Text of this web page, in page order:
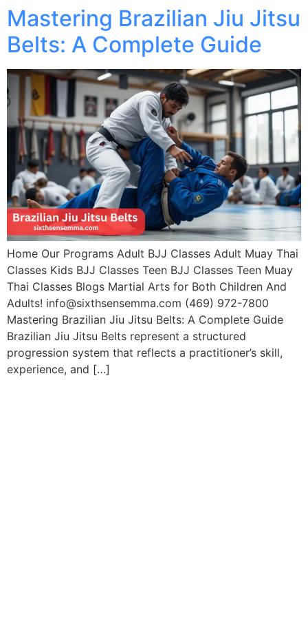
Mastering Brazilian Jiu Jitsu
Belts: A Complete Guide
Home Our Programs Adult BJJ Classes Adult Muay Thai
Classes Kids BJJ Classes Teen BJJ Classes Teen Muay
Thai Classes Blogs Martial Arts for Both Children And
Adults! info@sixthsensemma.com (469) 972-7800
Mastering Brazilian Jiu Jitsu Belts: A Complete Guide
Brazilian Jiu Jitsu Belts represent a structured
progression system that reflects a practitioner’s skill,
experience, and […]